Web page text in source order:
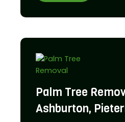
Palm Tree
Ashburton,